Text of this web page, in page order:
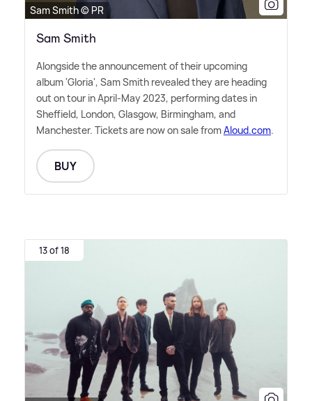
Sam Smith © PR
Sam Smith
Alongside the announcement of their upcoming
album 'Gloria', Sam Smith revealed they are heading
out on tour in April-May 2023, performing dates in
Sheffield, London, Glasgow, Birmingham, and
Manchester. Tickets are now on sale fromAloud.com.
BUY
13 of 18